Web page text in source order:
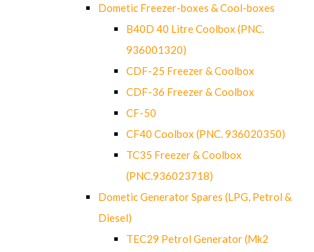
Dometic Freezer-boxes & Cool-boxes
B40D 40 Litre Coolbox (PNC.
936001320)
CDF-25 Freezer & Coolbox
CDF-36 Freezer & Coolbox
CF-50
CF40 Coolbox (PNC. 936020350)
TC35 Freezer & Coolbox
(PNC.936023718)
Dometic Generator Spares (LPG, Petrol &
Diesel)
TEC29 Petrol Generator (Mk2